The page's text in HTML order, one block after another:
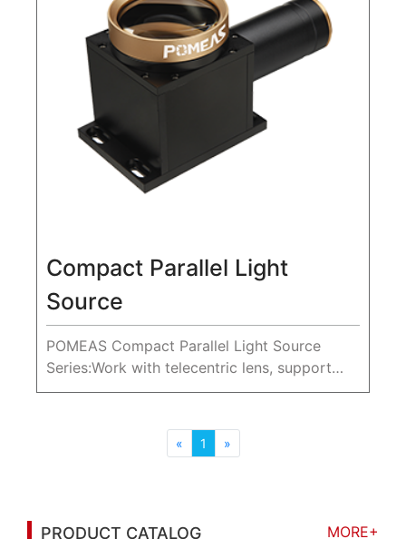
Compact Parallel Light
Source
POMEAS Compact Parallel Light Source
Series:Work with telecentric lens, support
35-265mm diameter parallel light.
« 1 »
PRODUCT CATALOG MORE+